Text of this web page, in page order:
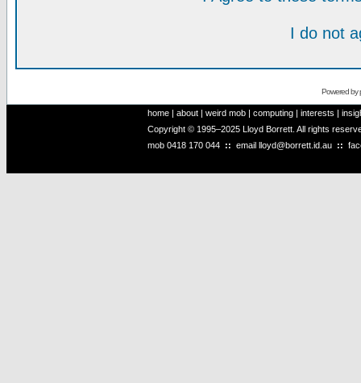
I do not
Powered by
home | about | weird mob | computing | interests |
Copyright © 1995–2025 Lloyd Borrett. All rights
mob 0418 170 044 :: email lloyd@borrett.id.au ::